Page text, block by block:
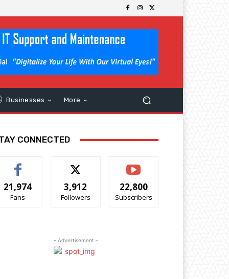
Businesses More
CONNECTED
21,974
Fans
3,912
Followers
22,800
Subscribers
- Advertisement -